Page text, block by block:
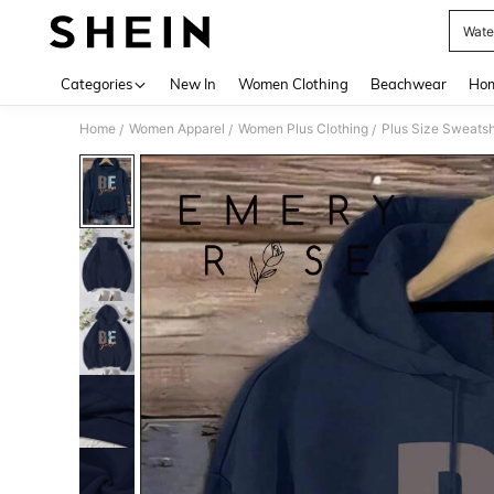
Categories New In Women Clothing Beachwear
Home / Women Apparel / Women Plus Clothing / Plus Size